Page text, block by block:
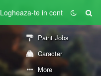
Logheaza-te in cont
Paint Jobs
Caracter
More